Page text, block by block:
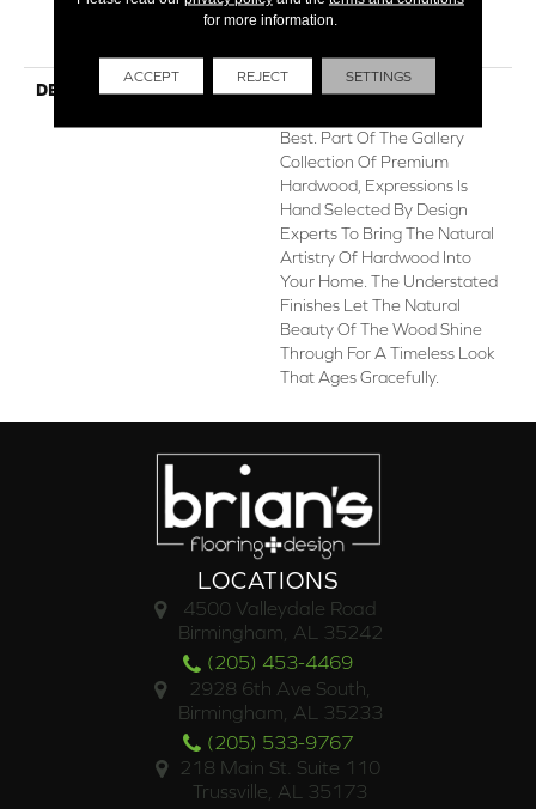
Hardwood Limited
DESCRIPTION
Expressions Hardwood
Best. Part Of The Gallery
Collection Of Premium
Hardwood, Expressions Is
Hand Selected By Design
Experts To Bring The Natural
Artistry Of Hardwood Into
Your Home. The Understated
Finishes Let The Natural
Beauty Of The Wood Shine
Through For A Timeless Look
That Ages Gracefully.
LOCATIONS
4500 Valleydale Road
Birmingham, AL 35242
(205) 453-4469
2928 6th Ave South,
Birmingham, AL 35233
(205) 533-9767
218 Main St. Suite 110
Trussville, AL 35173
for more information.
ACCEPT REJECT SETTINGS